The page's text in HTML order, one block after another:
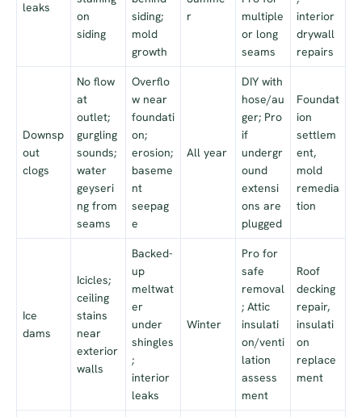
leaks
on
siding
siding;
mold
growth
r
multiple
or long
seams
interior
drywall
repairs
Downsp
out
clogs
No flow
at
outlet;
gurgling
sounds;
water
geyseri
ng from
seams
Overflo
w near
foundati
on;
erosion;
baseme
nt
seepag
e
All year
DIY with
hose/au
ger; Pro
if
undergr
ound
extensi
ons are
plugged
Foundat
ion
settlem
ent,
mold
remedia
tion
Ice
dams
Icicles;
ceiling
stains
near
exterior
walls
Backed-
up
meltwat
er
under
shingles
;
interior
leaks
Winter
Pro for
safe
removal
; Attic
insulati
on/venti
lation
assess
ment
Roof
decking
repair,
insulati
on
replace
ment